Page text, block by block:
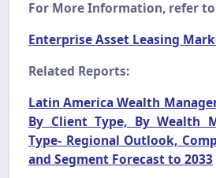
For More Information, refer
Enterprise Asset Leasing
Related Reports:
Latin America Wealth
By Client Type, By Wealth
Type- Regional Outlook,
and Segment Forecast to 2033